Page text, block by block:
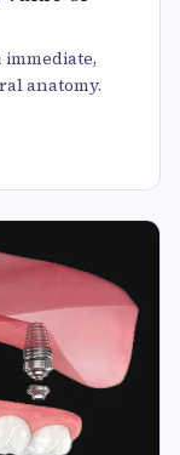
anatomy.